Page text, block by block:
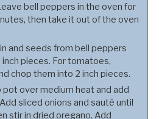
bell peppers in the oven for
then take it out of the oven
and seeds from bell peppers
pieces. For tomatoes,
chop them into 2 inch pieces.
pot over medium heat and add
sliced onions and sauté until
stir in dried oregano. Add